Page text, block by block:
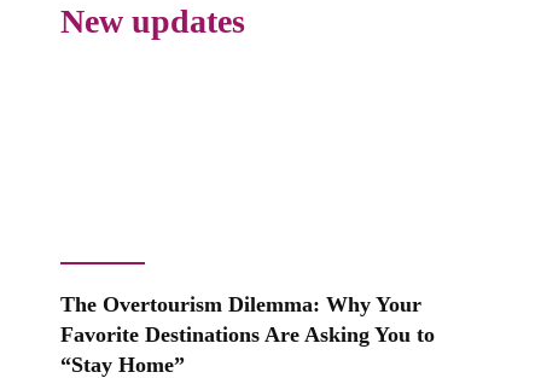
New updates
The Overtourism Dilemma: Why Your
Favorite Destinations Are Asking You to
“Stay Home”